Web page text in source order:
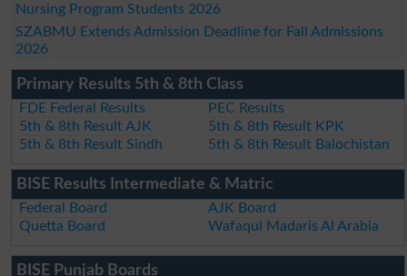
Nursing Program Students 2026
SZABMU Extends Admission Deadline for Fall Admissions
2026
Primary Results 5th & 8th Class
FDE Federal Results
PEC Results
5th & 8th Result AJK
5th & 8th Result KPK
5th & 8th Result Sindh
5th & 8th Result Balochistan
BISE Results Intermediate & Matric
Federal Board
AJK Board
Quetta Board
Wafaqul Madaris Al Arabia
BISE Punjab Boards